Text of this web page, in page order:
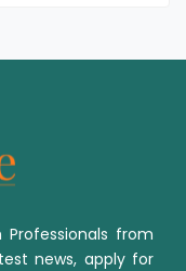
from
news, apply for